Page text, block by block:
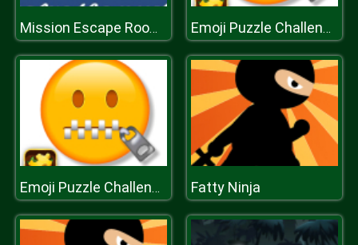
Mission Escape Rooms Emoji Puzzle Challenge
Emoji Puzzle Challenge Fatty Ninja